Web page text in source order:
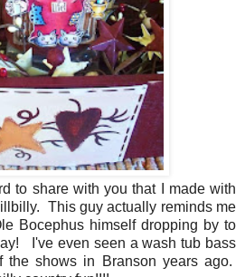
to share with you that I made with
This guy actually reminds me
Bocephus himself dropping by to
I've even seen a wash tub bass
the shows in Branson years ago.